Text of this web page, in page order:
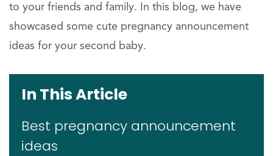
to your friends and family. In this blog, we have
showcased some cute pregnancy announcement
ideas for your second baby.
In This Article
Best pregnancy announcement
ideas